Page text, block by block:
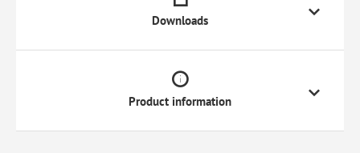
Downloads
Product information